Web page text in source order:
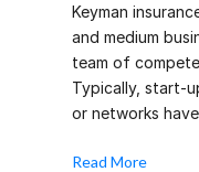
Keyman
and medium
team of
Typically, start-
or networks
Read More